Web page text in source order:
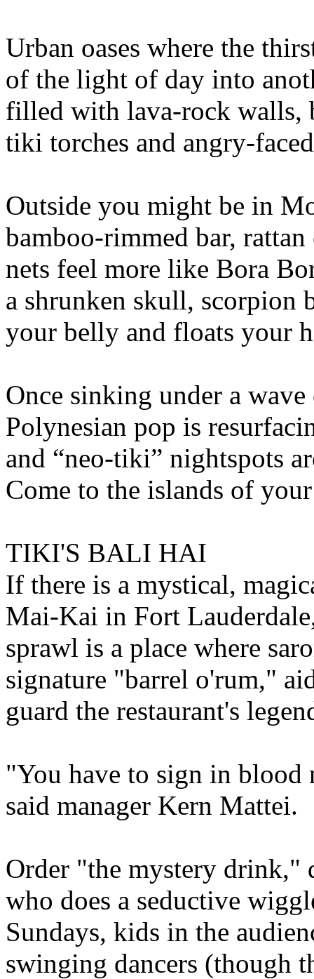
Urban oases where the
of the light of day into
filled with lava-rock walls,
tiki torches and angry-
Outside you might be in
bamboo-rimmed bar,
nets feel more like Bora
a shrunken skull, scorpion
your belly and floats your
Once sinking under a
Polynesian pop is
and “neo-tiki” nightspots
Come to the islands of
TIKI'S BALI HAI
If there is a mystical,
Mai-Kai in Fort
sprawl is a place where
signature "barrel o'rum,"
guard the restaurant's
"You have to sign in blood
said manager Kern Mattei.
Order "the mystery drink,"
who does a seductive
Sundays, kids in the
swinging dancers (though